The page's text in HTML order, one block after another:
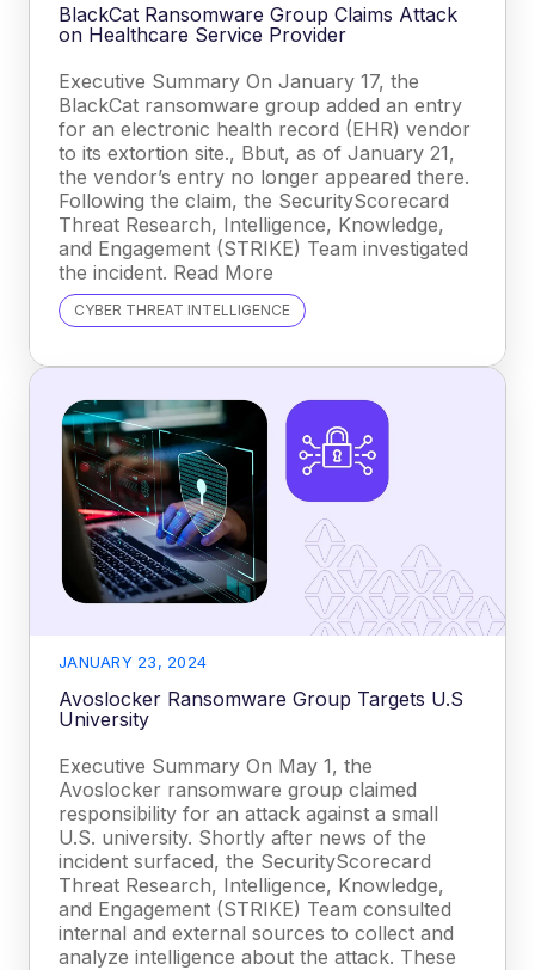
BlackCat Ransomware Group Claims Attack
on Healthcare Service Provider
Executive Summary On January 17, the
BlackCat ransomware group added an entry
for an electronic health record (EHR) vendor
to its extortion site., Bbut, as of January 21,
the vendor’s entry no longer appeared there.
Following the claim, the SecurityScorecard
Threat Research, Intelligence, Knowledge,
and Engagement (STRIKE) Team investigated
the incident. Read More
CYBER THREAT INTELLIGENCE
JANUARY 23, 2024
Avoslocker Ransomware Group Targets U.S
University
Executive Summary On May 1, the
Avoslocker ransomware group claimed
responsibility for an attack against a small
U.S. university. Shortly after news of the
incident surfaced, the SecurityScorecard
Threat Research, Intelligence, Knowledge,
and Engagement (STRIKE) Team consulted
internal and external sources to collect and
analyze intelligence about the attack. These